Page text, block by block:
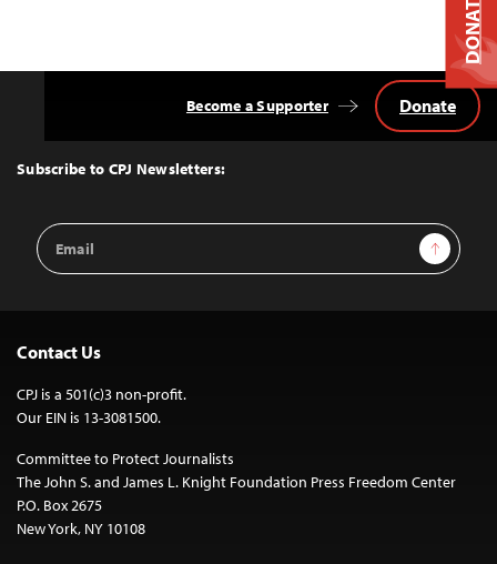
Top
Subscribe to CPJ Newsletters:
Email
Address
Sign Up
Become a Supporter Donate
Contact Us
CPJ is a 501(c)3 non-profit.
Our EIN is 13-3081500.
Committee to Protect Journalists
The John S. and James L. Knight Foundation Press Freedom Center
P.O. Box 2675
New York, NY 10108
DONATE